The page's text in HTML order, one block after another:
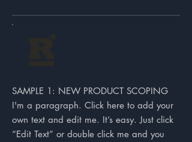
SAMPLE 1: NEW PRODUCT SCOPING
I'm a paragraph. Click here to add your
own text and edit me. It’s easy. Just click
“Edit Text” or double click me and you